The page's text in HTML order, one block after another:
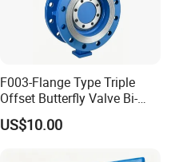
F003-Flange Type Triple
Offset Butterfly Valve Bi-
Directional Zero Leakage
US$10.00